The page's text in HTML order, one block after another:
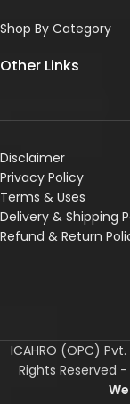
Shop By Category
Other Links
Disclaimer
Privacy Policy
Terms & Uses
Delivery & Shipping
Refund & Return
ICAHRO (OPC)
Rights Reserved